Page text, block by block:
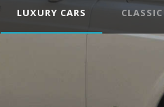
LUXURY CARS